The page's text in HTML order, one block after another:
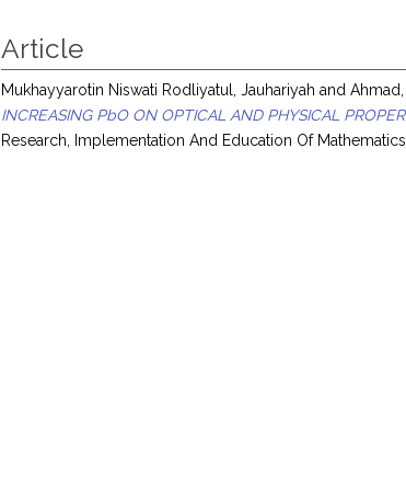
Article
Mukhayyarotin Niswati Rodliyatul, Jauhariyah and
INCREASING PbO ON OPTICAL AND PHYSICAL
Research, Implementation And Education Of